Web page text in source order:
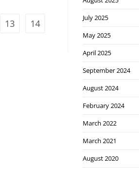
13 14
July 2025
May 2025
April 2025
September 2024
August 2024
February 2024
March 2022
March 2021
August 2020